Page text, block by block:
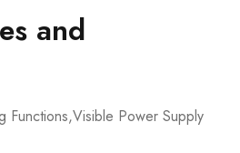
and
Functions,Visible Power Supply